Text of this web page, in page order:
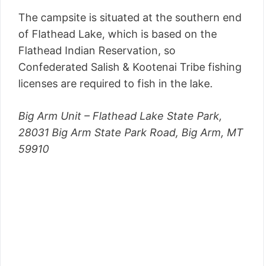
The campsite is situated at the southern end
of Flathead Lake, which is based on the
Flathead Indian Reservation, so
Confederated Salish & Kootenai Tribe fishing
licenses are required to fish in the lake.
Big Arm Unit – Flathead Lake State Park,
28031 Big Arm State Park Road, Big Arm, MT
59910